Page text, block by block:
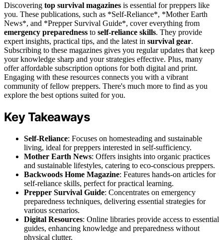
Discovering top survival magazines is essential for preppers like
you. These publications, such as *Self-Reliance*, *Mother Earth
News*, and *Prepper Survival Guide*, cover everything from
emergency preparedness to self-reliance skills. They provide
expert insights, practical tips, and the latest in survival gear.
Subscribing to these magazines gives you regular updates that keep
your knowledge sharp and your strategies effective. Plus, many
offer affordable subscription options for both digital and print.
Engaging with these resources connects you with a vibrant
community of fellow preppers. There's much more to find as you
explore the best options suited for you.
Key Takeaways
Self-Reliance: Focuses on homesteading and sustainable
living, ideal for preppers interested in self-sufficiency.
Mother Earth News: Offers insights into organic practices
and sustainable lifestyles, catering to eco-conscious preppers.
Backwoods Home Magazine: Features hands-on articles for
self-reliance skills, perfect for practical learning.
Prepper Survival Guide: Concentrates on emergency
preparedness techniques, delivering essential strategies for
various scenarios.
Digital Resources: Online libraries provide access to essential
guides, enhancing knowledge and preparedness without
physical clutter.